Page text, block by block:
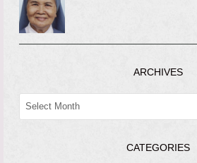
ARCHIVES
ARCHIVES
CATEGORIES